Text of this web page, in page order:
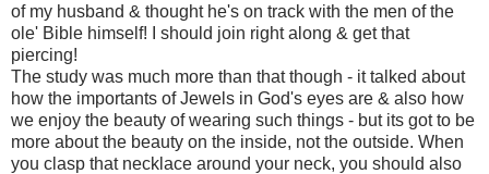
of my husband & thought he's on track with the men of the
ole' Bible himself! I should join right along & get that
piercing!
The study was much more than that though - it talked about
how the importants of Jewels in God's eyes are & also how
we enjoy the beauty of wearing such things - but its got to be
more about the beauty on the inside, not the outside. When
you clasp that necklace around your neck, you should also